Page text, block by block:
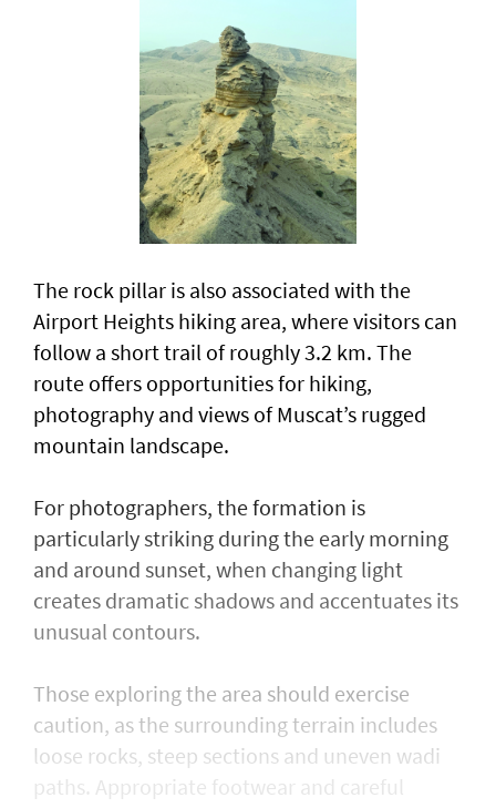
The rock pillar is also associated with the
Airport Heights hiking area, where visitors can
follow a short trail of roughly 3.2 km. The
route offers opportunities for hiking,
photography and views of Muscat’s rugged
mountain landscape.
For photographers, the formation is
particularly striking during the early morning
and around sunset, when changing light
creates dramatic shadows and accentuates its
unusual contours.
Those exploring the area should exercise
caution, as the surrounding terrain includes
loose rocks, steep sections and uneven wadi
paths. Appropriate footwear and careful